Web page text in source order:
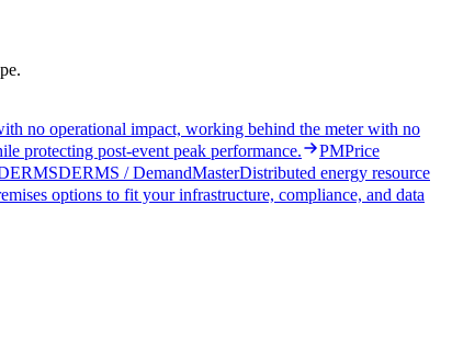
no operational impact, working behind the meter with no
protecting post-event peak performance. PMPrice
DERMS / DemandMasterDistributed energy resource
options to fit your infrastructure, compliance, and data